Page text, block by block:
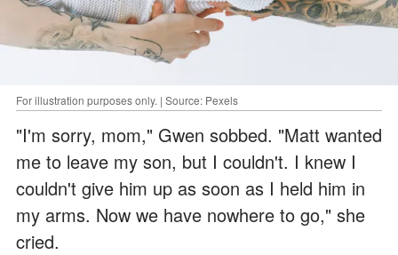
For illustration purposes only. | Source: Pexels
"I'm sorry, mom," Gwen sobbed. "Matt wanted
me to leave my son, but I couldn't. I knew I
couldn't give him up as soon as I held him in
my arms. Now we have nowhere to go," she
cried.